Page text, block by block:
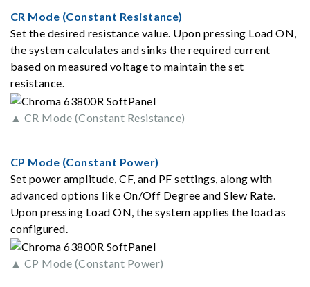
CR Mode (Constant Resistance)
Set the desired resistance value. Upon pressing Load ON,
the system calculates and sinks the required current
based on measured voltage to maintain the set
resistance.
▲ CR Mode (Constant Resistance)
CP Mode (Constant Power)
Set power amplitude, CF, and PF settings, along with
advanced options like On/Off Degree and Slew Rate.
Upon pressing Load ON, the system applies the load as
configured.
▲ CP Mode (Constant Power)